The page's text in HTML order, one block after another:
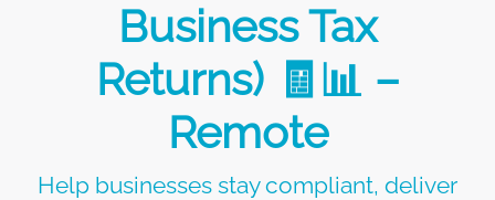
Business Tax
Returns) 🧾📊 –
Remote
Help businesses stay compliant, deliver